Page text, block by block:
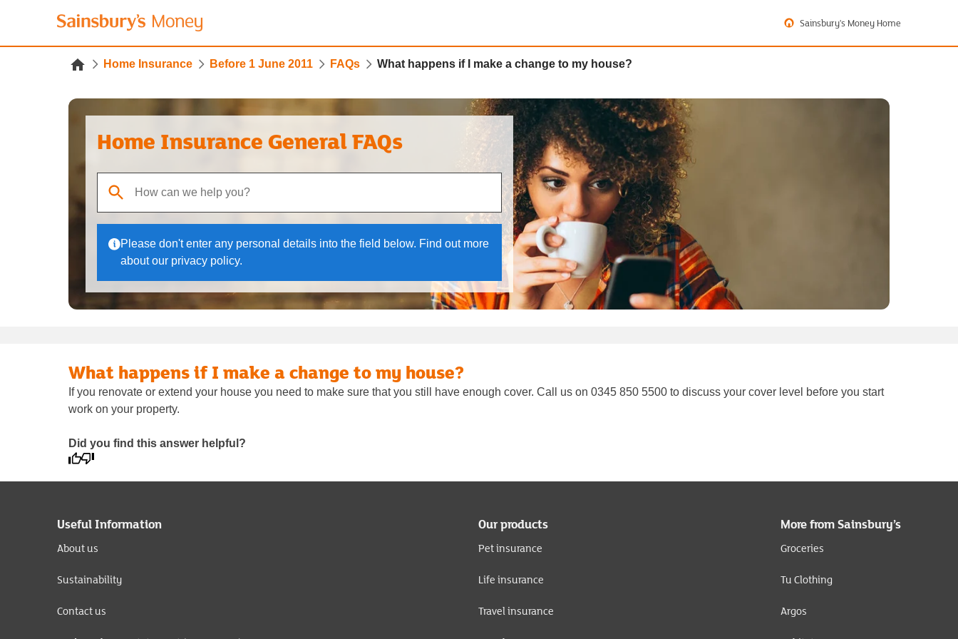
Sainsbury's Money Home
Home Insurance Before 1 June 2011 FAQs What happens if I make a change to my house?
Home Insurance General FAQs
When autocomplete results are available, use up and down arrows to review and enter to select.
Please don't enter any personal details into the field below. Find out more
about our privacy policy.
What happens if I make a change to my house?
If you renovate or extend your house you need to make sure that you still have enough cover. Call us on 0345 850 5500 to discuss your cover level before you start
work on your property.
Did you find this answer helpful?
Useful Information
About us
Sustainability
Contact us
Our products
Pet insurance
Life insurance
Travel insurance
More from Sainsbury’s
Groceries
Tu Clothing
Argos